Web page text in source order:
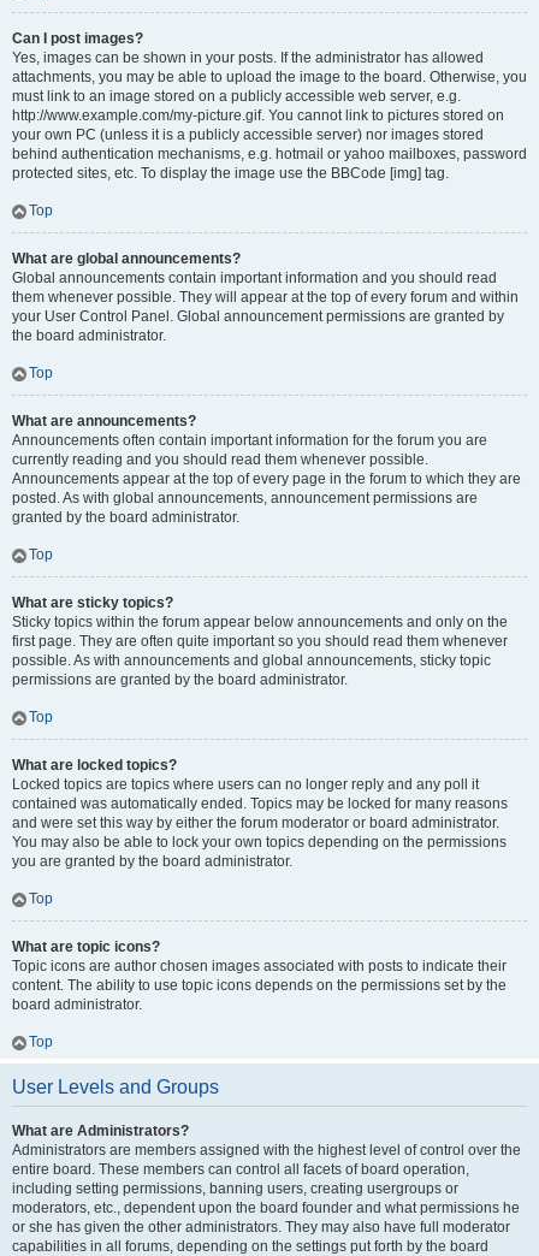
Can I post images?
Yes, images can be shown in your posts. If the administrator has allowed
attachments, you may be able to upload the image to the board. Otherwise, you
must link to an image stored on a publicly accessible web server, e.g.
http://www.example.com/my-picture.gif. You cannot link to pictures stored on
your own PC (unless it is a publicly accessible server) nor images stored
behind authentication mechanisms, e.g. hotmail or yahoo mailboxes, password
protected sites, etc. To display the image use the BBCode [img] tag.
Top
What are global announcements?
Global announcements contain important information and you should read
them whenever possible. They will appear at the top of every forum and within
your User Control Panel. Global announcement permissions are granted by
the board administrator.
Top
What are announcements?
Announcements often contain important information for the forum you are
currently reading and you should read them whenever possible.
Announcements appear at the top of every page in the forum to which they are
posted. As with global announcements, announcement permissions are
granted by the board administrator.
Top
What are sticky topics?
Sticky topics within the forum appear below announcements and only on the
first page. They are often quite important so you should read them whenever
possible. As with announcements and global announcements, sticky topic
permissions are granted by the board administrator.
Top
What are locked topics?
Locked topics are topics where users can no longer reply and any poll it
contained was automatically ended. Topics may be locked for many reasons
and were set this way by either the forum moderator or board administrator.
You may also be able to lock your own topics depending on the permissions
you are granted by the board administrator.
Top
What are topic icons?
Topic icons are author chosen images associated with posts to indicate their
content. The ability to use topic icons depends on the permissions set by the
board administrator.
Top
User Levels and Groups
What are Administrators?
Administrators are members assigned with the highest level of control over the
entire board. These members can control all facets of board operation,
including setting permissions, banning users, creating usergroups or
moderators, etc., dependent upon the board founder and what permissions he
or she has given the other administrators. They may also have full moderator
capabilities in all forums, depending on the settings put forth by the board